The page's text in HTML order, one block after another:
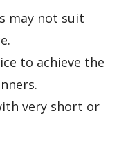
may not suit
to achieve the
very short or